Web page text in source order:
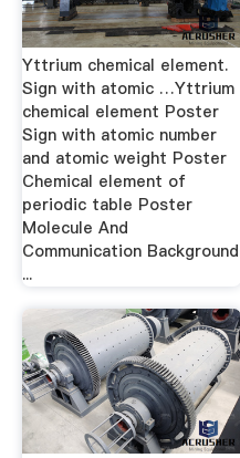
Yttrium chemical element.
Sign with atomic …Yttrium
chemical element Poster
Sign with atomic number
and atomic weight Poster
Chemical element of
periodic table Poster
Molecule And
Communication Background
...